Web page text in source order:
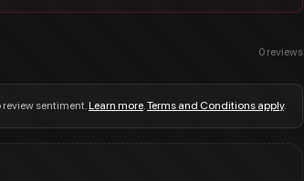
0 reviews
sentiment.Learn more.Terms and Conditions apply.